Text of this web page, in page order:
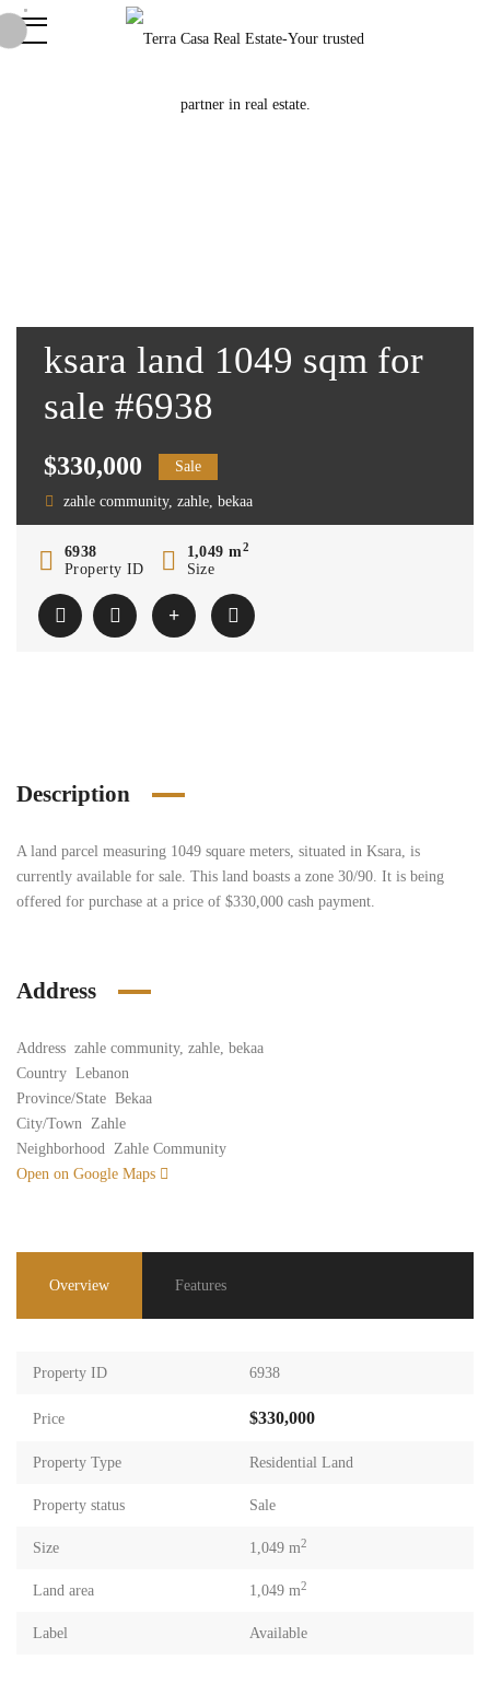
ksara land 1049 sqm for
sale #6938
$330,000 Sale
zahle community, zahle, bekaa
6938
Property ID
1,049 m2
Size
Description
A land parcel measuring 1049 square meters, situated in Ksara, is
currently available for sale. This land boasts a zone 30/90. It is being
offered for purchase at a price of $330,000 cash payment.
Address
Address zahle community, zahle, bekaa
Country Lebanon
Province/State Bekaa
City/Town Zahle
Neighborhood Zahle Community
Open on Google Maps
Overview Features
Property ID 6938
Price $330,000
Property Type Residential Land
Property status Sale
Size 1,049 m2
Land area 1,049 m2
Label Available